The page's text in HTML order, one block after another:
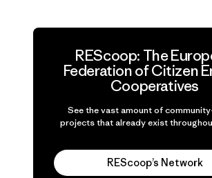
REScoop: The
Federation of Citizen
Cooperatives
See the vast amount of
projects that already exist
REScoop’s Network